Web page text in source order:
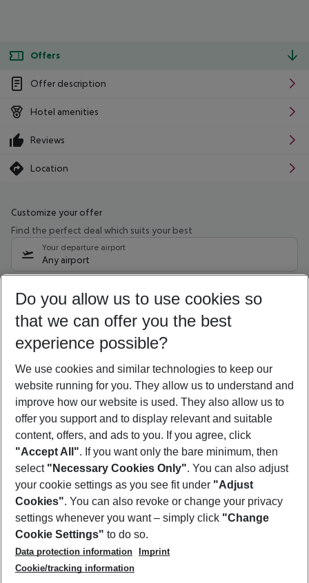
Offers
Offer description
Hotel amenities
Reviews
Location
Customize your offer
Find the perfect deal which suits your best
Your departure airport
Any airport
11/08/26– 09/08/27 5-8 nights
Who will travel
2 adults No children
Show more filter
Footer
Footer navigation
About Us
Best Price Guarantee
Change Cookie Settings
Cookie Policy
Facts
Service & Help
Accessible Travel
Check-in
Follow Us
Do you allow us to use cookies so
that we can offer you the best
experience possible?
We use cookies and similar technologies to keep our
website running for you. They allow us to understand and
improve how our website is used. They also allow us to
offer you support and to display relevant and suitable
content, offers, and ads to you. If you agree, click
"Accept All". If you want only the bare minimum, then
select "Necessary Cookies Only". You can also adjust
your cookie settings as you see fit under "Adjust
Cookies". You can also revoke or change your privacy
settings whenever you want – simply click "Change
Cookie Settings" to do so.
Data protection information
Imprint
Cookie/tracking information